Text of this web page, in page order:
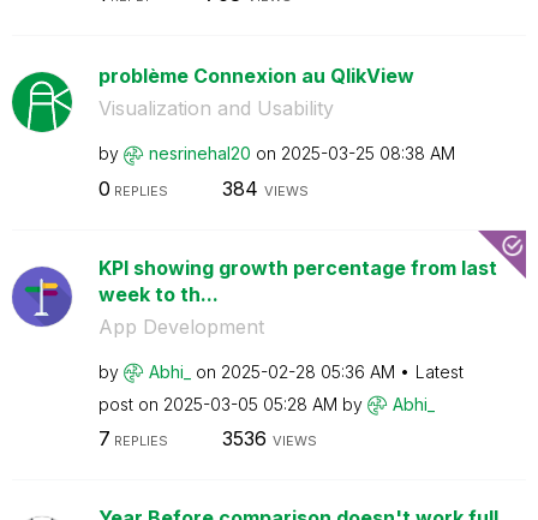
problème Connexion au QlikView
Visualization and Usability
by nesrinehal20 on ‎2025-03-25 08:38 AM
0 REPLIES 384 VIEWS
KPI showing growth percentage from last
week to th...
App Development
by Abhi_ on ‎2025-02-28 05:36 AM
Latest
post on ‎2025-03-05 05:28 AM by Abhi_
7 REPLIES 3536 VIEWS